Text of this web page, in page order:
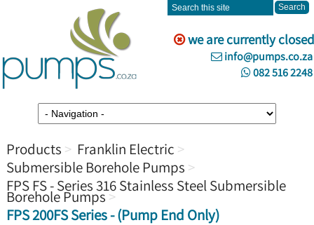
we are currently closed
info@pumps.co.za
082 516 2248
Products
Franklin Electric
Submersible Borehole Pumps
FPS FS - Series 316 Stainless Steel Submersible
Borehole Pumps
FPS 200FS Series - (Pump End Only)